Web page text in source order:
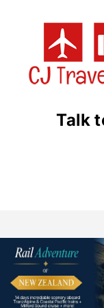
Talk
PACKAGE
ESCORTED